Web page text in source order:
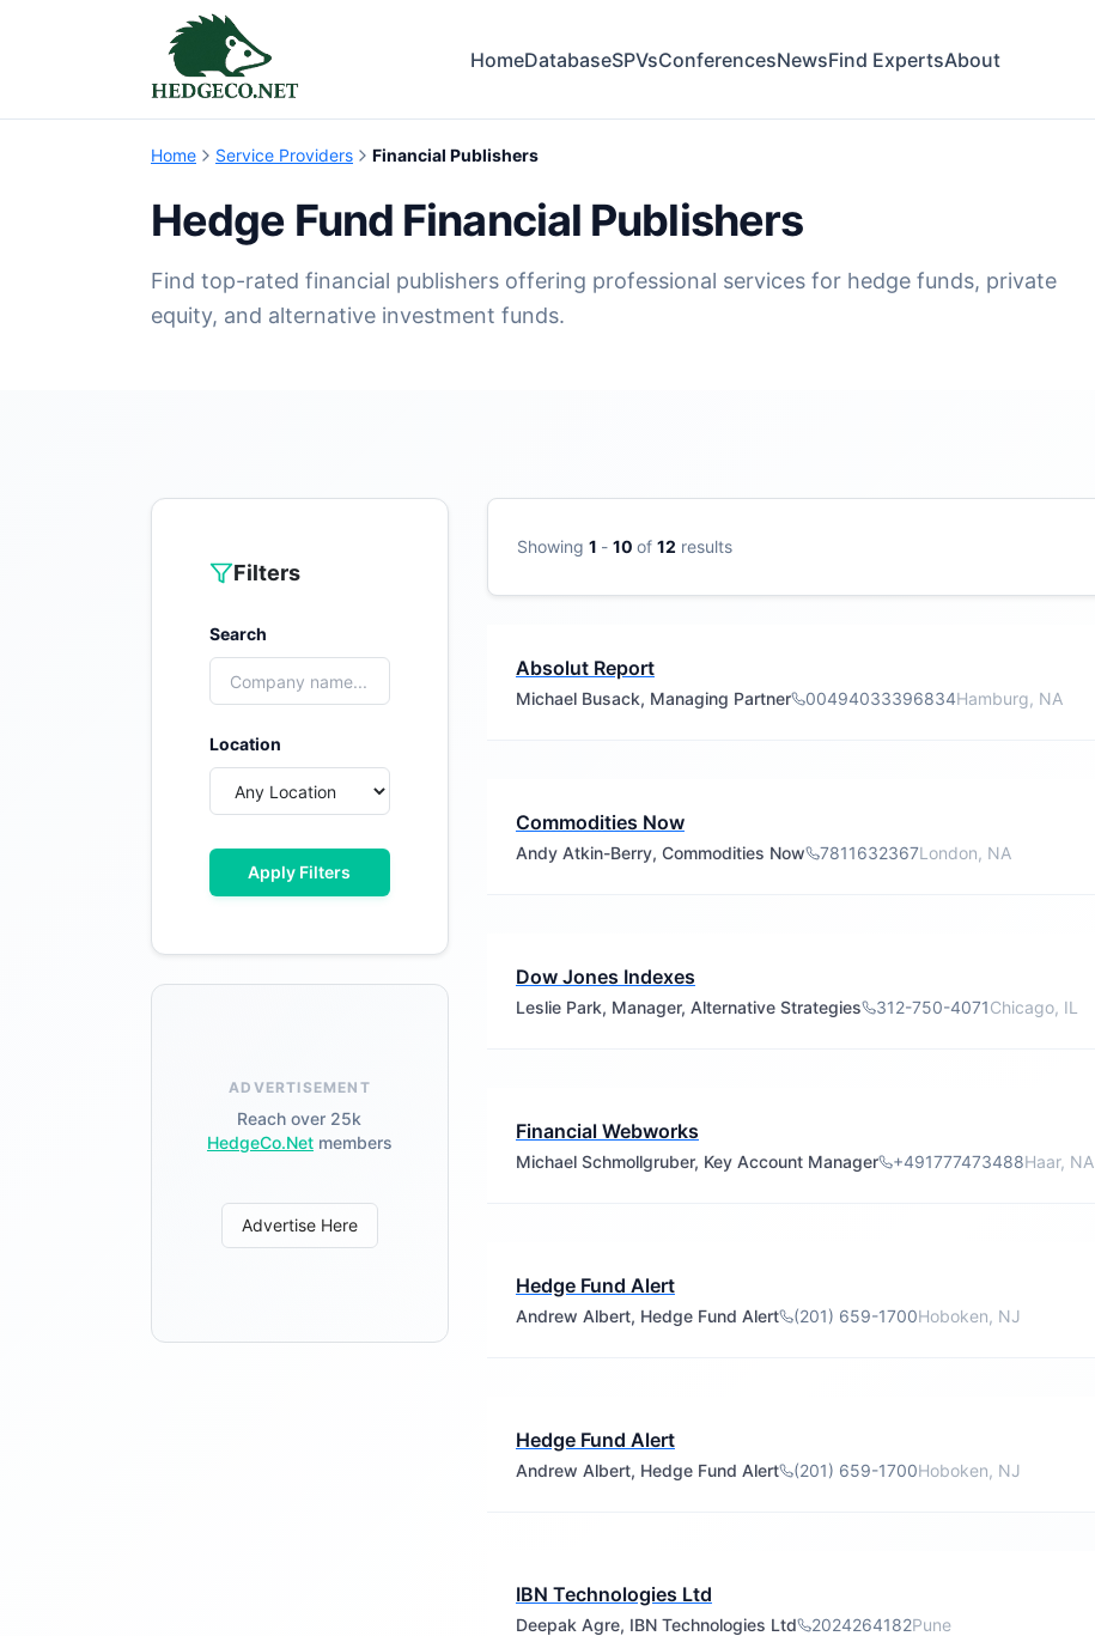
HomeDatabaseSPVsConferencesNewsFind ExpertsAbout
Home Service Providers Financial Publishers
Hedge Fund Financial Publishers
Find top-rated financial publishers offering professional services for hedge funds, private
equity, and alternative investment funds.
Filters
Search
Location
Apply Filters
ADVERTISEMENT
Reach over 25k
HedgeCo.Netmembers
Advertise Here
Showing 1 - 10 of 12 results
Absolut Report
Michael Busack, Managing Partner 00494033396834Hamburg, NA
Commodities Now
Andy Atkin-Berry, Commodities Now 7811632367London, NA
Dow Jones Indexes
Leslie Park, Manager, Alternative Strategies 312-750-4071Chicago, IL
Financial Webworks
Michael Schmollgruber, Key Account Manager +491777473488Haar, NA
Hedge Fund Alert
Andrew Albert, Hedge Fund Alert (201) 659-1700Hoboken, NJ
Hedge Fund Alert
Andrew Albert, Hedge Fund Alert (201) 659-1700Hoboken, NJ
IBN Technologies Ltd
Deepak Agre, IBN Technologies Ltd 2024264182Pune